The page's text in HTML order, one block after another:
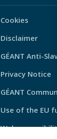
Cookies
Disclaimer
GÉANT Anti-
Privacy Notice
GÉANT
Use of the EU
Web